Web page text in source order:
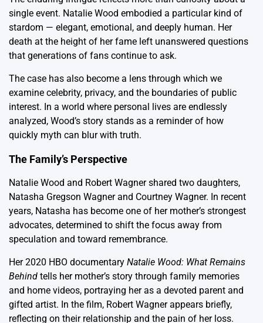
single event. Natalie Wood embodied a particular kind of
stardom — elegant, emotional, and deeply human. Her
death at the height of her fame left unanswered questions
that generations of fans continue to ask.
The case has also become a lens through which we
examine celebrity, privacy, and the boundaries of public
interest. In a world where personal lives are endlessly
analyzed, Wood’s story stands as a reminder of how
quickly myth can blur with truth.
The Family’s Perspective
Natalie Wood and Robert Wagner shared two daughters,
Natasha Gregson Wagner and Courtney Wagner. In recent
years, Natasha has become one of her mother’s strongest
advocates, determined to shift the focus away from
speculation and toward remembrance.
Her 2020 HBO documentary Natalie Wood: What Remains
Behind tells her mother’s story through family memories
and home videos, portraying her as a devoted parent and
gifted artist. In the film, Robert Wagner appears briefly,
reflecting on their relationship and the pain of her loss.